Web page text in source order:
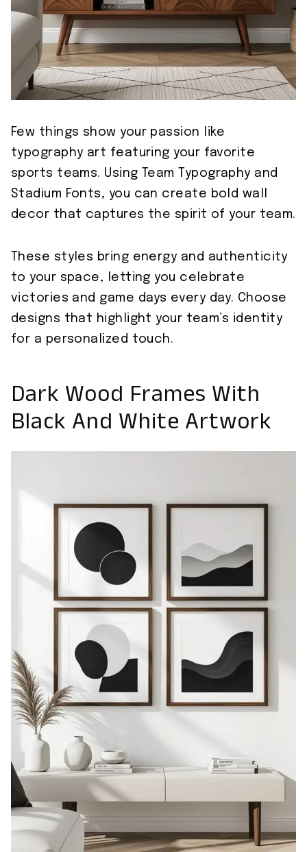
Few things show your passion like
typography art featuring your favorite
sports teams. Using Team Typography and
Stadium Fonts, you can create bold wall
decor that captures the spirit of your team.
These styles bring energy and authenticity
to your space, letting you celebrate
victories and game days every day. Choose
designs that highlight your team’s identity
for a personalized touch.
Dark Wood Frames With
Black And White Artwork